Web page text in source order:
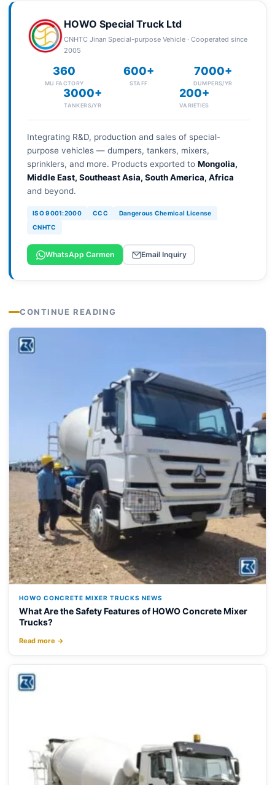
HOWO Special Truck Ltd
CNHTC Jinan Special-purpose Vehicle · Cooperated since
2005
360
MU FACTORY
600+
STAFF
7000+
DUMPERS/YR
3000+
TANKERS/YR
200+
VARIETIES
Integrating R&D, production and sales of special-
purpose vehicles — dumpers, tankers, mixers,
sprinklers, and more. Products exported to Mongolia,
Middle East, Southeast Asia, South America, Africa
and beyond.
ISO 9001:2000 CCC
Dangerous Chemical License
CNHTC
WhatsApp Carmen Email Inquiry
CONTINUE READING
HOWO CONCRETE MIXER TRUCKS NEWS
What Are the Safety Features of HOWO Concrete Mixer
Trucks?
Read more →